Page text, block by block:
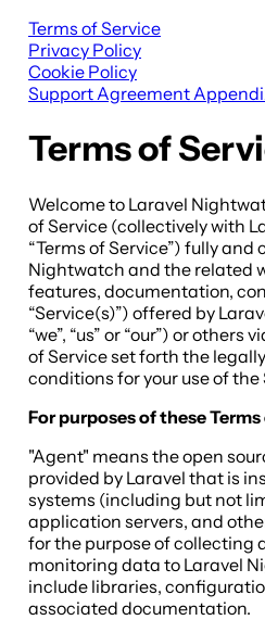
Terms of Service
Privacy Policy
Cookie Policy
Support Agreement
Terms of
Welcome to Laravel
of Service (collectively with
“Terms of Service”) fully
Nightwatch and the related
features, documentation,
“Service(s)”) offered by
“we”, “us” or “our”) or others
of Service set forth the
conditions for your use of the
For purposes of these
"Agent" means the open
provided by Laravel that is
systems (including but not
application servers, and
for the purpose of
monitoring data to Laravel
include libraries,
associated documentation.